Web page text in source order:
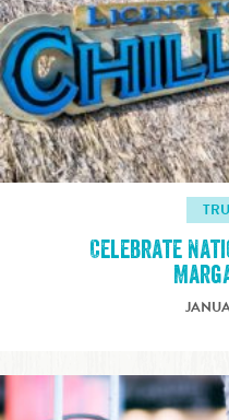
Celebrate